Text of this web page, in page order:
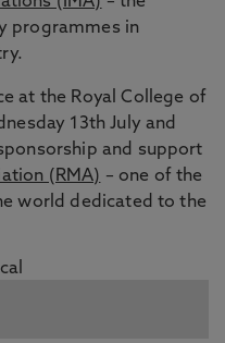
programmes in
at the Royal College of
13th July and
and support
(RMA) – one of the
world dedicated to the